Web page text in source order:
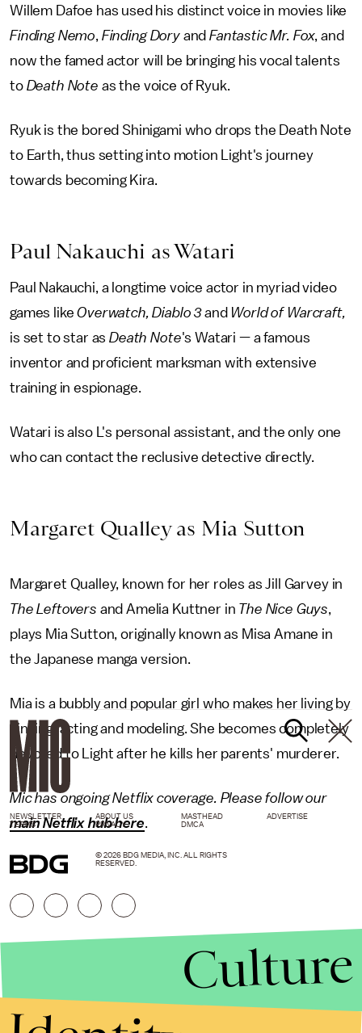
Willem Dafoe has used his distinct voice in movies like
Finding Nemo, Finding Dory andFantastic Mr. Fox, and
now the famed actor will be bringing his vocal talents
to Death Note as the voice of Ryuk.
Ryuk is the bored Shinigami who drops the Death Note
to Earth, thus setting into motion Light's journey
towards becoming Kira.
Paul Nakauchi as Watari
Paul Nakauchi, a longtime voice actor in myriad video
games likeOverwatch, Diablo 3and World of Warcraft,
is set to star asDeath Note's Watari — a famous
inventor and proficient marksman with extensive
training in espionage.
Watari is also L's personal assistant, and the only one
who can contact the reclusive detective directly.
Margaret Qualley as Mia Sutton
Margaret Qualley, known for her roles as Jill Garvey in
The Leftovers and Amelia Kuttner in The Nice Guys,
plays Mia Sutton, originally known as Misa Amane in
the Japanese manga version.
Mia is a bubbly and popular girl who makes her living by
singing, acting and modeling. She becomes completely
devoted to Light after he kills her parents' murderer.
Mic has ongoing Netflix coverage. Please follow our
main Netflix hub here.
NEWSLETTER ABOUT US MASTHEAD
ADVERTISE
TERMS
PRIVACY DMCA
© 2026 BDG MEDIA, INC. ALL RIGHTS
RESERVED.
Culture